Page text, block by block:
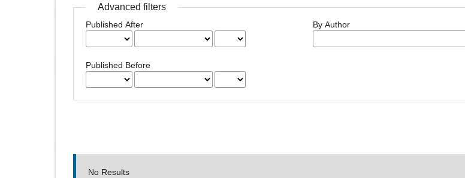
Advanced filters
Published After
Published Before
By Author
No Results